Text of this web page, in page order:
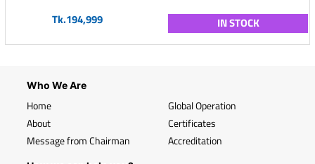
Tk.194,999 IN STOCK
Who We Are
Home
About
Message from Chairman
Global Operation
Certificates
Accreditation